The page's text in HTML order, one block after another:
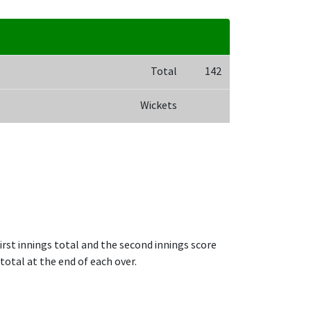
Total 142
Wickets
innings total and the second innings score
at the end of each over.